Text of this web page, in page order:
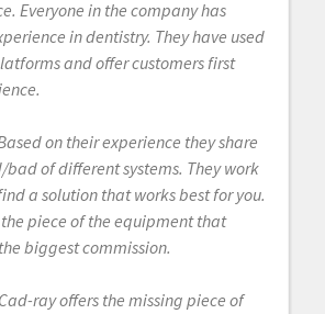
Everyone in the company has
in dentistry. They have used
and offer customers first
on their experience they share
of different systems. They work
a solution that works best for you.
piece of the equipment that
biggest commission.
ray offers the missing piece of